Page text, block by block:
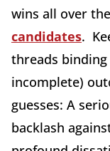
wins all over
candidates.
threads
incomplete)
guesses: A
backlash